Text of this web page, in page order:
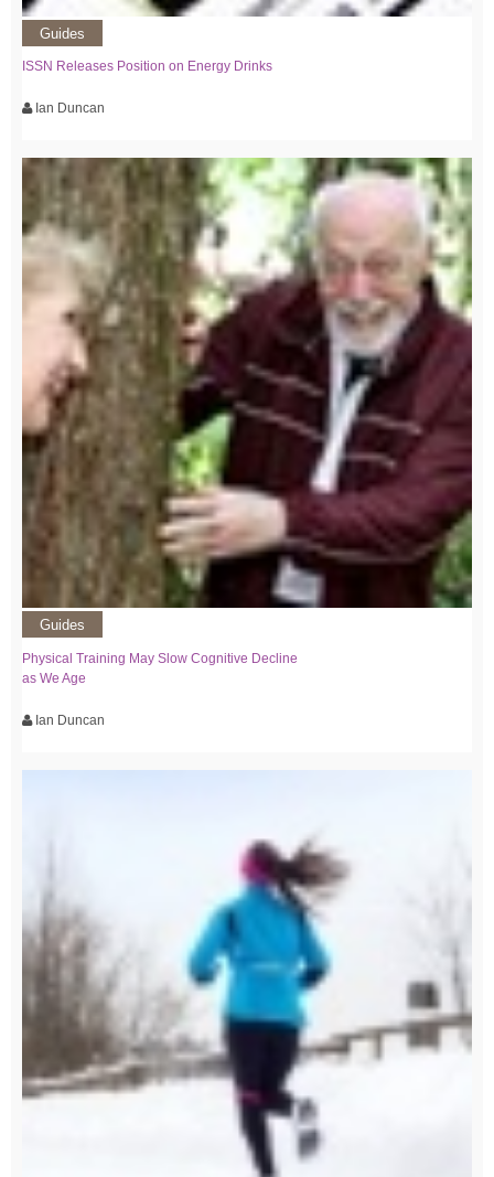
Guides
ISSN Releases Position on Energy Drinks
Ian Duncan
Guides
Physical Training May Slow Cognitive Decline
as We Age
Ian Duncan